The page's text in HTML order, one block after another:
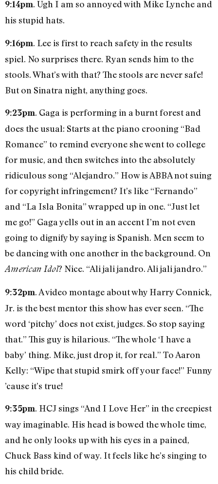
9:14pm. Ugh I am so annoyed with Mike Lynche and
his stupid hats.
9:16pm. Lee is first to reach safety in the results
spiel. No surprises there. Ryan sends him to the
stools. What’s with that? The stools are never safe!
But on Sinatra night, anything goes.
9:23pm. Gaga is performing in a burnt forest and
does the usual: Starts at the piano crooning “Bad
Romance” to remind everyone she went to college
for music, and then switches into the absolutely
ridiculous song “Alejandro.” How is ABBA not suing
for copyright infringement? It’s like “Fernando”
and “La Isla Bonita” wrapped up in one. “Just let
me go!” Gaga yells out in an accent I’m not even
going to dignify by saying is Spanish. Men seem to
be dancing with one another in the background. On
American Idol? Nice. “Ali jali jandro. Ali jali jandro.”
9:32pm. A video montage about why Harry Connick,
Jr. is the best mentor this show has ever seen. “The
word ‘pitchy’ does not exist, judges. So stop saying
that.” This guy is hilarious. “The whole ‘I have a
baby’ thing. Mike, just drop it, for real.” To Aaron
Kelly: “Wipe that stupid smirk off your face!” Funny
’cause it’s true!
9:35pm. HCJ sings “And I Love Her” in the creepiest
way imaginable. His head is bowed the whole time,
and he only looks up with his eyes in a pained,
Chuck Bass kind of way. It feels like he’s singing to
his child bride.